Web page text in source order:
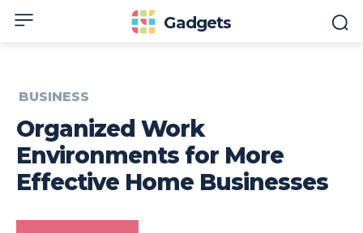
Gadgets
BUSINESS
Organized Work
Environments for More
Effective Home Businesses